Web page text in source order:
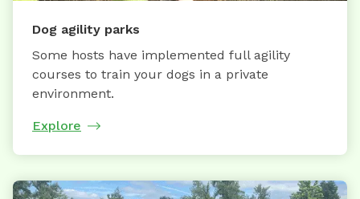
Dog agility parks
Some hosts have implemented full agility
courses to train your dogs in a private
environment.
Explore